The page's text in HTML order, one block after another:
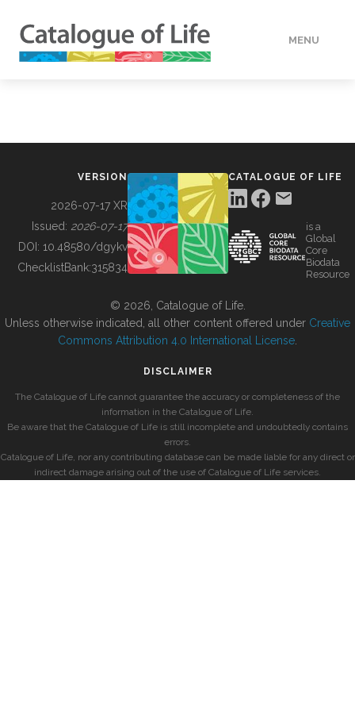
MENU
BUILDING COL
VERSION
2026-07-17 XR
Issued: 2026-07-17
DOI: 10.48580/dgykv
ChecklistBank:315834
CATALOGUE OF LIFE
is a
Global
Core
Biodata
Resource
© 2026, Catalogue of Life.
Unless otherwise indicated, all other content offered under Creative
Commons Attribution 4.0 International License
DISCLAIMER
The Catalogue of Life cannot guarantee the accuracy or completeness of the
information in the Catalogue of Life.
Be aware that the Catalogue of Life is still incomplete and undoubtedly contains
errors.
Catalogue of Life, nor any contributing database can be made liable for any direct or
indirect damage arising out of the use of Catalogue of Life services.